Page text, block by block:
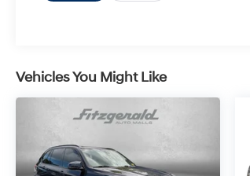
Vehicles You Might Like